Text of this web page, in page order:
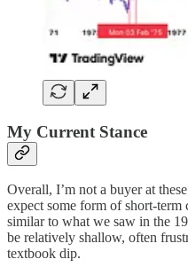
My Current Stance
Overall, I’m not a buyer at
expect some form of short-
similar to what we saw in the
be relatively shallow, often
textbook dip.